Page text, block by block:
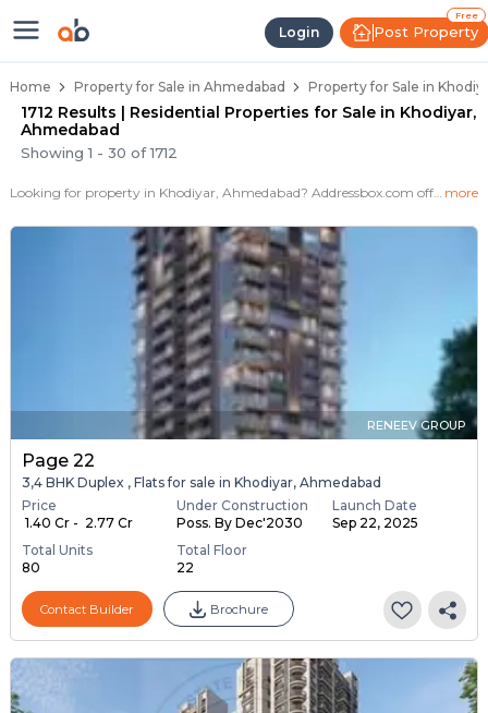
Login
Free
Post Property
Properties for Sale in Khodiyar,
Home Property for Sale in Ahmedabad Property for Sale in
1712 Results | Residential Properties for Sale in Khodiyar,
Ahmedabad
Showing1 - 30 of1712
Looking for property in Khodiyar, Ahmedabad? Addressbox.com offers 1712+ verified properties , including 24+ flats, villas in Khodiyar.Explore 2,3 BHK Flats, villas from new residential projects and resale homes. Explore various configurations with prices ranging from 50 Lakh to 2+ Crore. more
RENEEV GROUP
Page 22
3,4 BHK Duplex , Flats for sale in Khodiyar, Ahmedabad
Price
₹ 1.40 Cr - ₹ 2.77 Cr
Under Construction
Poss. By Dec'2030
Launch Date
Sep 22, 2025
Total Units
80
Total Floor
22
Contact Builder Brochure
Properties for Sale in Khodiyar
Real Estate in Khodiyar
Best Properties Near Khodiyar
Prime Location Properties in Khodiyar